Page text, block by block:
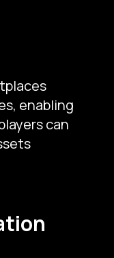
enabling
can